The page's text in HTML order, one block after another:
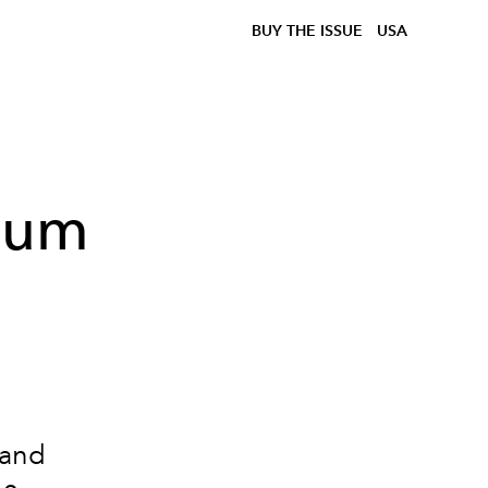
BUY THE ISSUE USA